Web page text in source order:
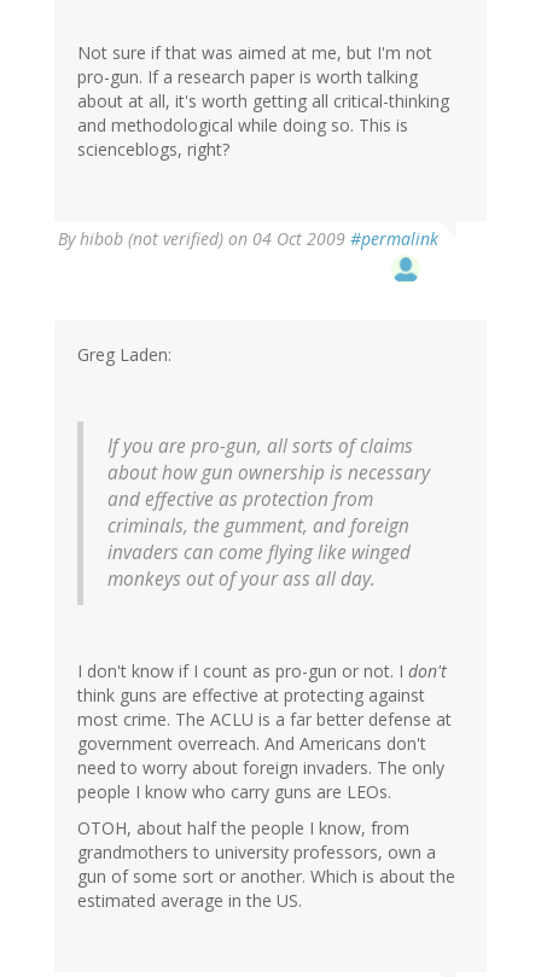
Not sure if that was aimed at me, but I'm not
pro-gun. If a research paper is worth talking
about at all, it's worth getting all critical-thinking
and methodological while doing so. This is
scienceblogs, right?
Byhibob (not verified) on 04 Oct 2009 #permalink
Greg Laden:
If you are pro-gun, all sorts of claims
about how gun ownership is necessary
and effective as protection from
criminals, the gumment, and foreign
invaders can come flying like winged
monkeys out of your ass all day.
I don't know if I count as pro-gun or not. I don't
think guns are effective at protecting against
most crime. The ACLU is a far better defense at
government overreach. And Americans don't
need to worry about foreign invaders. The only
people I know who carry guns are LEOs.
OTOH, about half the people I know, from
grandmothers to university professors, own a
gun of some sort or another. Which is about the
estimated average in the US.